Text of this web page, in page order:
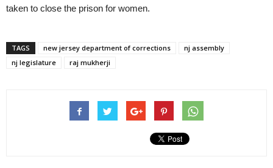
taken to close the prison for women.
TAGS new jersey department of corrections
nj assembly
nj legislature
raj mukherji